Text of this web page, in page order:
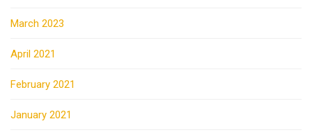
March 2023
April 2021
February 2021
January 2021